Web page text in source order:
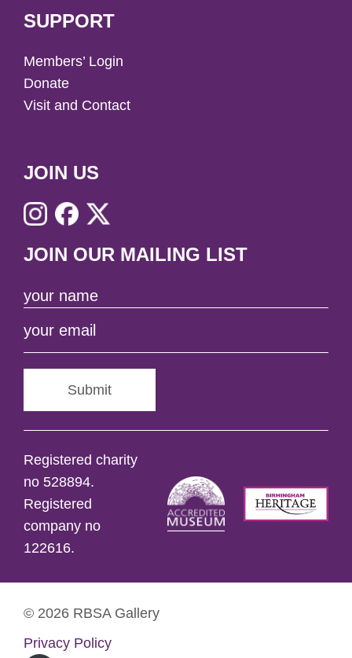
SUPPORT
Members’ Login
Donate
Visit and Contact
JOIN US
JOIN OUR MAILING LIST
Submit
Registered charity
no 528894.
Registered
company no
122616.
© 2026 RBSA Gallery
Privacy Policy